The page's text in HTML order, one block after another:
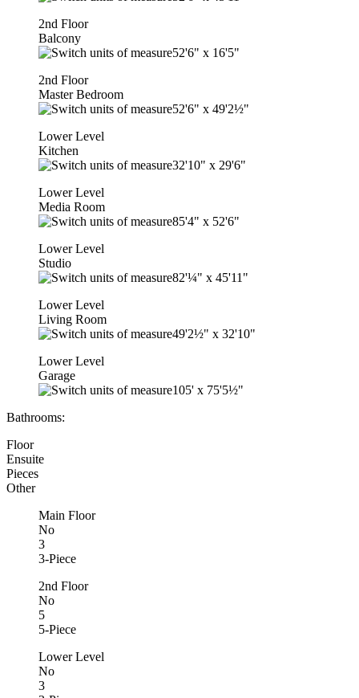
2nd Floor
Balcony
52'6" x 16'5"
2nd Floor
Master Bedroom
52'6" x 49'2½"
Lower Level
Kitchen
32'10" x 29'6"
Lower Level
Media Room
85'4" x 52'6"
Lower Level
Studio
82'¼" x 45'11"
Lower Level
Living Room
49'2½" x 32'10"
Lower Level
Garage
105' x 75'5½"
Bathrooms:
Floor
Ensuite
Pieces
Other
Main Floor
No
3
3-Piece
2nd Floor
No
5
5-Piece
Lower Level
No
3